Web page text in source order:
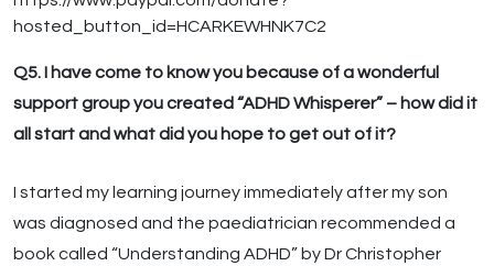
hosted_button_id=HCARKEWHNK7C2
Q5. I have come to know you because of a wonderful
support group you created “ADHD Whisperer” – how did it
all start and what did you hope to get out of it?
I started my learning journey immediately after my son
was diagnosed and the paediatrician recommended a
book called “Understanding ADHD” by Dr Christopher